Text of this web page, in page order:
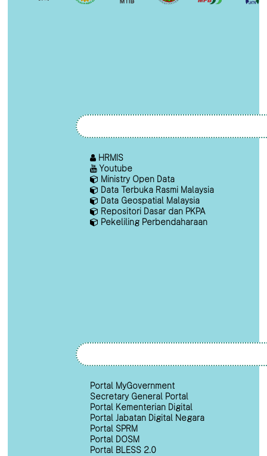
HRMIS
Youtube
Ministry Open Data
Data Terbuka Rasmi Malaysia
Data Geospatial Malaysia
Repositori Dasar dan PKPA
Pekeliling Perbendaharaan
Portal MyGovernment
Secretary General Portal
Portal Kementerian Digital
Portal Jabatan Digital Negara
Portal SPRM
Portal DOSM
Portal BLESS 2.0